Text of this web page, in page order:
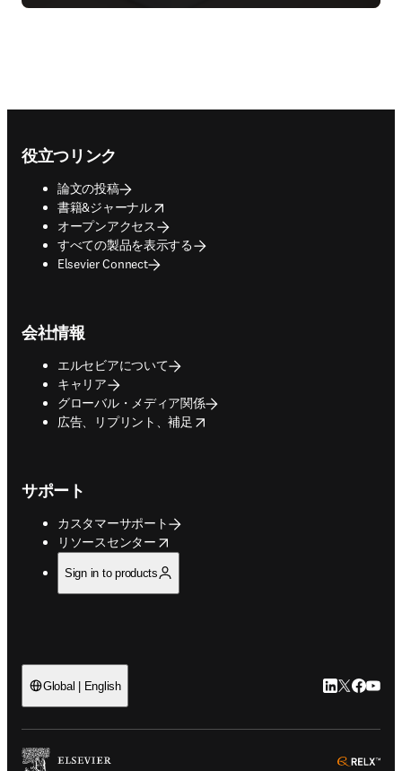
役立つリンク
論文の投稿
書籍&ジャーナル
opens in new tab/window
オープンアクセス
すべての製品を表示する
Elsevier Connect
会社情報
エルセビアについて
キャリア
グローバル・メディア関係
広告、リプリント、補足
opens in new tab/window
サポート
カスタマーサポート
リソースセンター
opens in new tab/window
Sign in to products
Global | English LinkedIn 新
Twitter 新